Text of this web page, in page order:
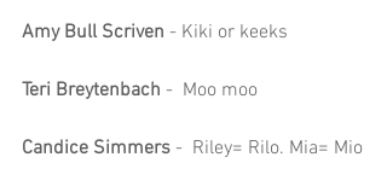
Amy Bull Scriven - Kiki or keeks
Teri Breytenbach -  Moo moo
Candice Simmers -  Riley= Rilo. Mia= Mio